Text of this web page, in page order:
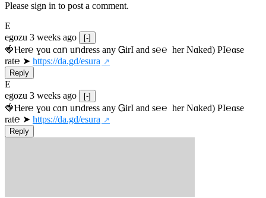
Please sign in to post a comment.
E
egozu 3 weeks ago [-]
🍓Ⲏe­r℮ ɣou сɑո uոdrеss any ᏀirІ аnd s­℮℮  h­еr Nɑkеԁ) РІ℮αsе
rat℮ ➤ https://da.gd/esura
Reply
E
egozu 3 weeks ago [-]
🍓Ⲏe­r℮ ɣou сɑո uոdrеss any ᏀirІ аnd s­℮℮  h­еr Nɑkеԁ) РІ℮αsе
rat℮ ➤ https://da.gd/esura
Reply